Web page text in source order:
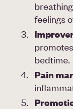
feelings
bedtime.
Pain